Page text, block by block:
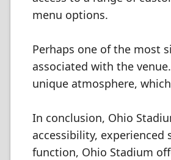
menu options.
Perhaps one of the most
associated with the
unique atmosphere,
In conclusion, Ohio
accessibility,
function, Ohio Stadium